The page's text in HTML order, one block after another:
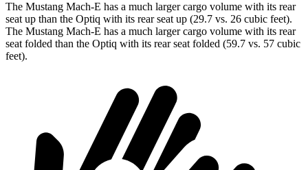
The Mustang Mach-E has a much larger cargo volume with its rear
seat up than the Optiq with its rear seat up (29.7 vs. 26 cubic feet).
The Mustang Mach-E has a much larger cargo volume with its rear
seat folded than the Optiq with its rear seat folded (59.7 vs. 57 cubic
feet).